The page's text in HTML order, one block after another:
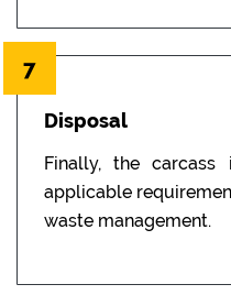
7
Disposal
Finally, the
applicable
waste management.